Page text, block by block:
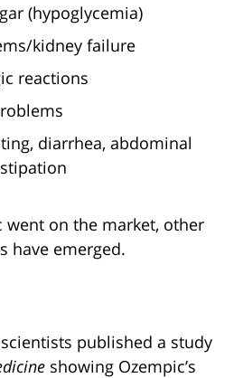
(hypoglycemia)
kidney failure
reactions
diarrhea, abdominal
went on the market, other
have emerged.
published a study
showing Ozempic’s